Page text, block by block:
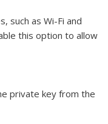
such as Wi-Fi and
this option to allow
private key from the